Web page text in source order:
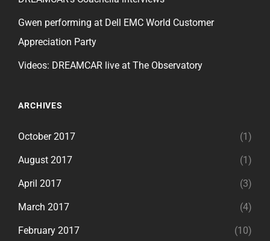
Gwen performing at Dell EMC World Customer
Appreciation Party
Videos: DREAMCAR live at The Observatory
ARCHIVES
October 2017 (1)
August 2017 (1)
April 2017 (3)
March 2017 (4)
February 2017 (10)